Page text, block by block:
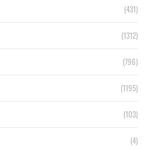
(431)
(1312)
(796)
(1195)
(103)
(4)